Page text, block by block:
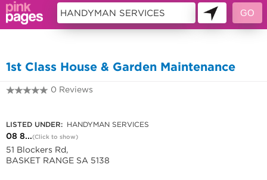
1st Class House & Garden Maintenance
0 Reviews
LISTED UNDER: HANDYMAN SERVICES
08 8...(Click to show)
51 Blockers Rd,
BASKET RANGE SA 5138